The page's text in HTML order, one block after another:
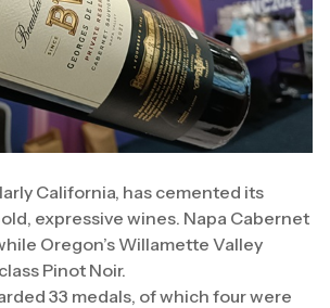
California, has cemented its
expressive wines. Napa Cabernet
Oregon’s Willamette Valley
Pinot Noir.
33 medals, of which four were